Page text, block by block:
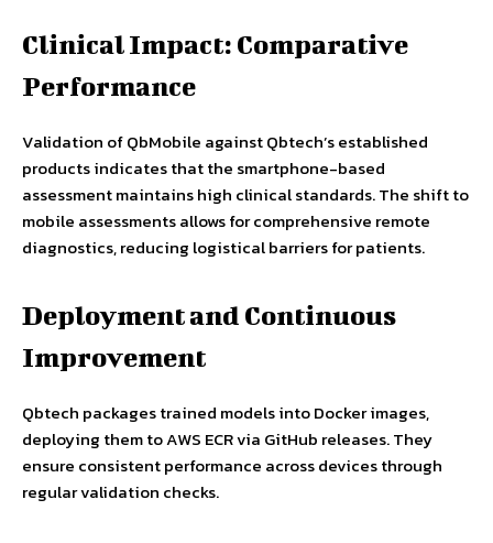
Clinical Impact: Comparative
Performance
Validation of QbMobile against Qbtech’s established
products indicates that the smartphone-based
assessment maintains high clinical standards. The shift to
mobile assessments allows for comprehensive remote
diagnostics, reducing logistical barriers for patients.
Deployment and Continuous
Improvement
Qbtech packages trained models into Docker images,
deploying them to AWS ECR via GitHub releases. They
ensure consistent performance across devices through
regular validation checks.